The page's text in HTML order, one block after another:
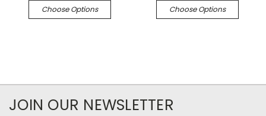
Choose Options
Choose Options
JOIN OUR NEWSLETTER